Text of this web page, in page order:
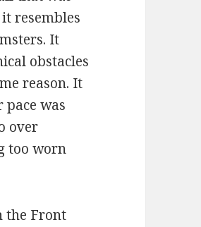
resembles
It
obstacles
reason. It
was
over
too worn
the Front